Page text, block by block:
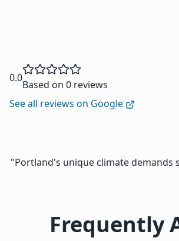
0.0
Based on 0 reviews
See all reviews on Google
"Portland's unique climate demands
Frequently